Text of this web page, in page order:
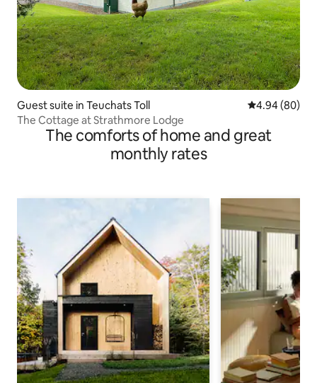
Guest suite in Teuchats Toll 4.94 out of 5
4.94 (80)
The Cottage at Strathmore Lodge
The comforts of home and great
monthly rates